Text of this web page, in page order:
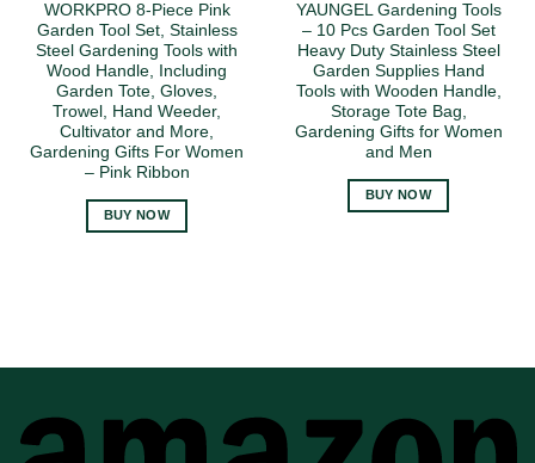
WORKPRO 8-Piece Pink
Garden Tool Set, Stainless
Steel Gardening Tools with
Wood Handle, Including
Garden Tote, Gloves,
Trowel, Hand Weeder,
Cultivator and More,
Gardening Gifts For Women
– Pink Ribbon
BUY NOW
YAUNGEL Gardening Tools
– 10 Pcs Garden Tool Set
Heavy Duty Stainless Steel
Garden Supplies Hand
Tools with Wooden Handle,
Storage Tote Bag,
Gardening Gifts for Women
and Men
BUY NOW